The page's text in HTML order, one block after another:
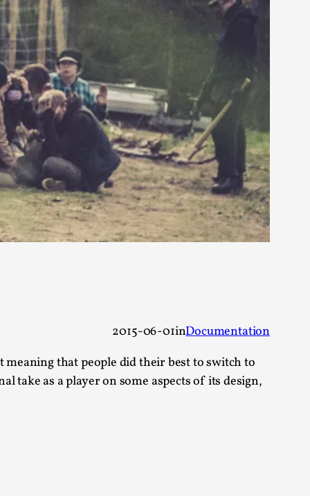
2015-06-01inDocumentation
meaning that people did their best to switch to
take as a player on some aspects of its design,
contains many evidence-free assertions
in Oslo. Most larpmakers have felt
in Oslo. Many people believe larps